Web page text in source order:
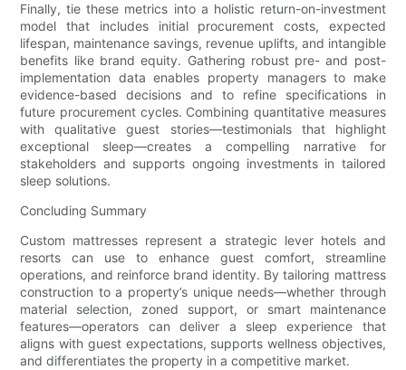
Finally, tie these metrics into a holistic return-on-investment
model that includes initial procurement costs, expected
lifespan, maintenance savings, revenue uplifts, and intangible
benefits like brand equity. Gathering robust pre- and post-
implementation data enables property managers to make
evidence-based decisions and to refine specifications in
future procurement cycles. Combining quantitative measures
with qualitative guest stories—testimonials that highlight
exceptional sleep—creates a compelling narrative for
stakeholders and supports ongoing investments in tailored
sleep solutions.
Concluding Summary
Custom mattresses represent a strategic lever hotels and
resorts can use to enhance guest comfort, streamline
operations, and reinforce brand identity. By tailoring mattress
construction to a property’s unique needs—whether through
material selection, zoned support, or smart maintenance
features—operators can deliver a sleep experience that
aligns with guest expectations, supports wellness objectives,
and differentiates the property in a competitive market.